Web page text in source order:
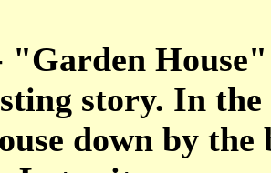
"Garden
story. In
down by